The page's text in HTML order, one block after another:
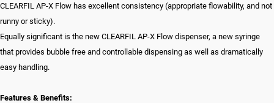
CLEARFIL AP-X Flow has excellent consistency (appropriate flowability, and not
runny or sticky).
Equally significant is the new CLEARFIL AP-X Flow dispenser, a new syringe
that provides bubble free and controllable dispensing as well as dramatically
easy handling.
Features & Benefits: